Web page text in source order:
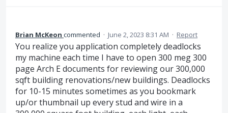
Brian McKeon commented · June 2, 2023 8:31 AM · Report
You realize you application completely deadlocks
my machine each time I have to open 300 meg 300
page Arch E documents for reviewing our 300,000
sqft building renovations/new buildings. Deadlocks
for 10-15 minutes sometimes as you bookmark
up/or thumbnail up every stud and wire in a